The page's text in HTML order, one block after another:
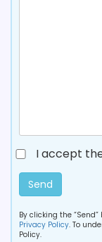
I accept
Send
By clicking the
Privacy Policy. To
Policy.